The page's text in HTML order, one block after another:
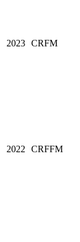
2023 CRFM
2022 CRFFM